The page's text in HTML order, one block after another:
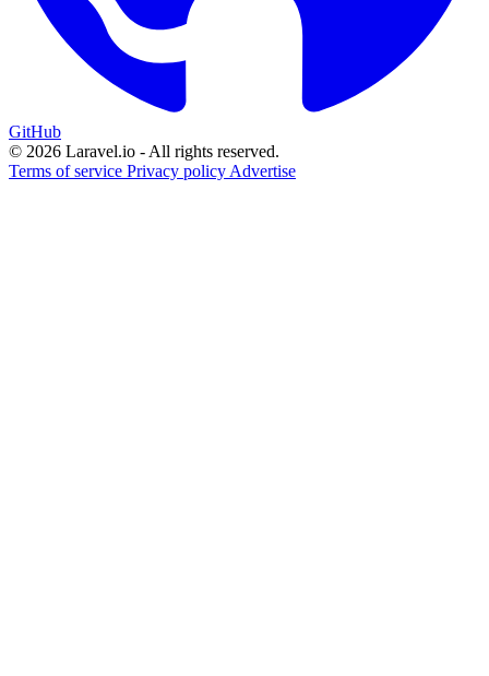
GitHub
© 2026 Laravel.io - All rights reserved.
Terms of service Privacy policy Advertise